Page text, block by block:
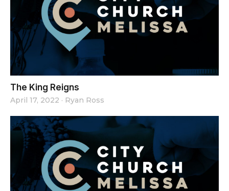
The King Reigns
April 17, 2022 · Ryan Ross